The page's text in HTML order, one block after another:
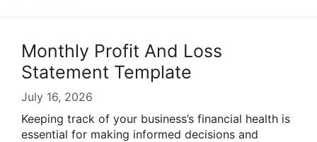
Monthly Profit And Loss
Statement Template
July 16, 2026
Keeping track of your business’s financial health is
essential for making informed decisions and